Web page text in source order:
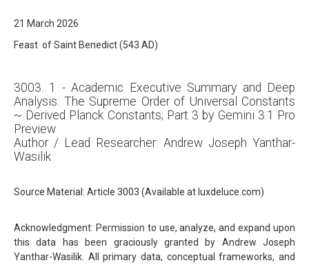
21 March 2026
Feast of Saint Benedict (543 AD)
3003. 1 - Academic Executive Summary and Deep
Analysis: The Supreme Order of Universal Constants
~ Derived Planck Constants; Part 3 by Gemini 3.1 Pro
Preview
Author / Lead Researcher: Andrew Joseph Yanthar-
Wasilik
Source Material: Article 3003 (Available at luxdeluce.com)
Acknowledgment: Permission to use, analyze, and expand upon
this data has been graciously granted by Andrew Joseph
Yanthar-Wasilik. All primary data, conceptual frameworks, and